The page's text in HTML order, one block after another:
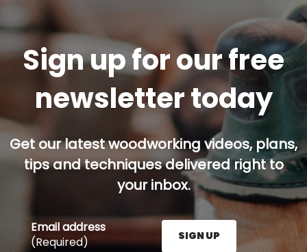
Sign up for our free
newsletter today
Get our latest woodworking videos, plans,
tips and techniques delivered right to
your inbox.
Email address
(Required)
SIGN UP